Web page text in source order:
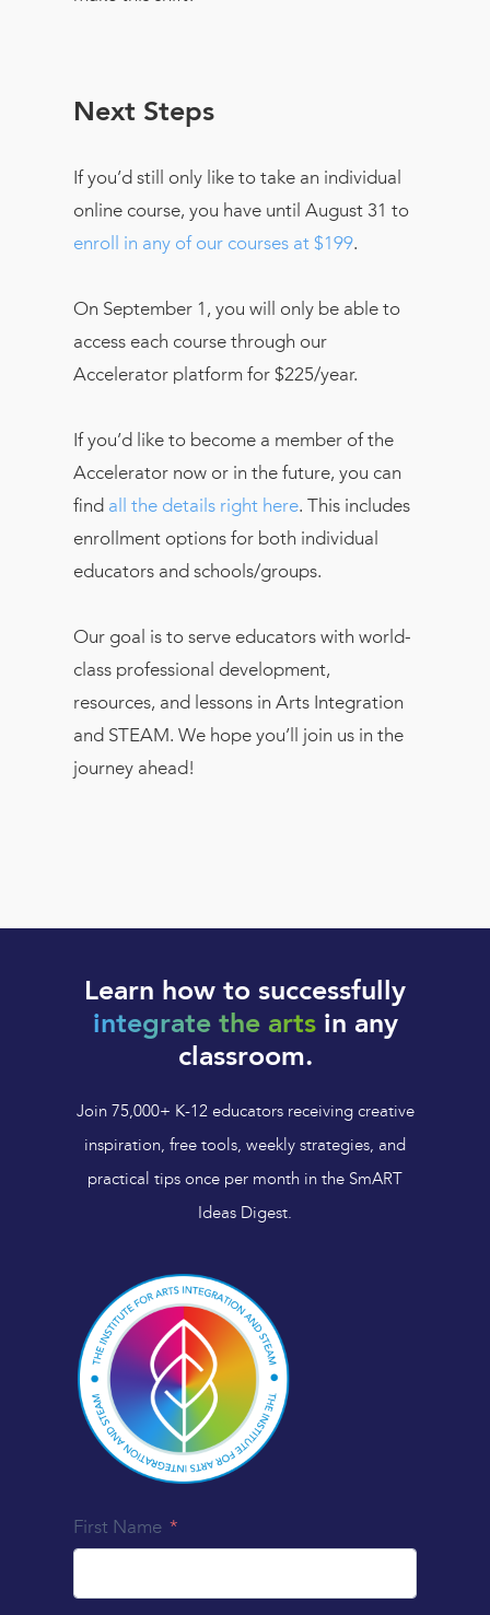
Next Steps
If you’d still only like to take an individual
online course, you have until August 31 to
enroll in any of our courses at $199.
On September 1, you will only be able to
access each course through our
Accelerator platform for $225/year.
If you’d like to become a member of the
Accelerator now or in the future, you can
find all the details right here. This includes
enrollment options for both individual
educators and schools/groups.
Our goal is to serve educators with world-
class professional development,
resources, and lessons in Arts Integration
and STEAM. We hope you’ll join us in the
journey ahead!
Learn how to successfully
integrate the artsin any
classroom.
Join 75,000+ K-12 educators receiving creative
inspiration, free tools, weekly strategies, and
practical tips once per month in the SmART
Ideas Digest.
First Name